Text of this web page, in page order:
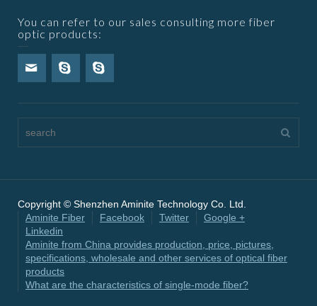
You can refer to our sales consulting more fiber
optic products:
Copyright © Shenzhen Aminite Technology Co. Ltd.
Aminite Fiber
Facebook Twitter
Google +
Linkedin
Aminite from China provides production, price, pictures,
specifications, wholesale and other services of optical fiber
products
What are the characteristics of single-mode fiber?